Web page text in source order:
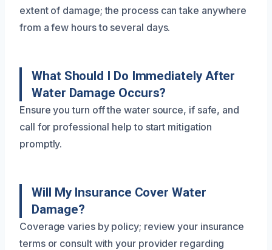
extent of damage; the process can take anywhere
from a few hours to several days.
What Should I Do Immediately After
Water Damage Occurs?
Ensure you turn off the water source, if safe, and
call for professional help to start mitigation
promptly.
Will My Insurance Cover Water
Damage?
Coverage varies by policy; review your insurance
terms or consult with your provider regarding